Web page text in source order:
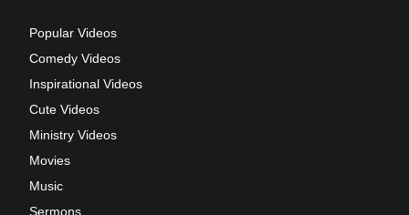
Popular Videos
Comedy Videos
Inspirational Videos
Cute Videos
Ministry Videos
Movies
Music
Sermons